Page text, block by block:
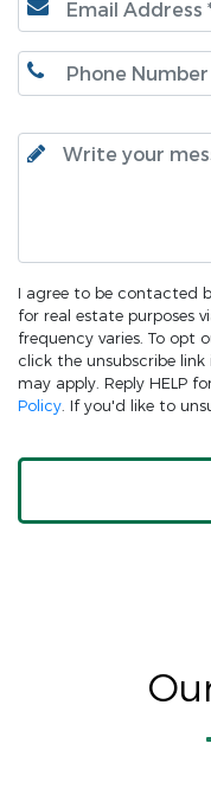
I agree to be contacted
for real estate purposes
frequency varies. To opt
click the unsubscribe
may apply. Reply HELP
Policy. If you'd like to